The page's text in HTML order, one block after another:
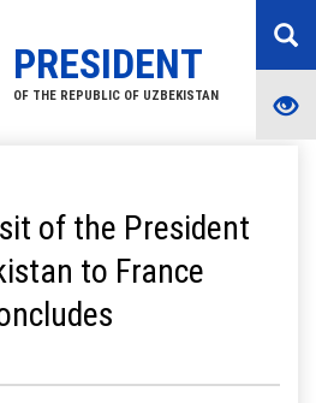
PRESIDENT
OF THE REPUBLIC OF UZBEKISTAN
of the President
to France